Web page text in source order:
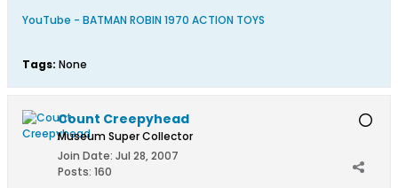
YouTube - BATMAN ROBIN 1970 ACTION TOYS
Tags: None
Count Creepyhead
Museum Super Collector
Join Date: Jul 28, 2007
Posts: 160